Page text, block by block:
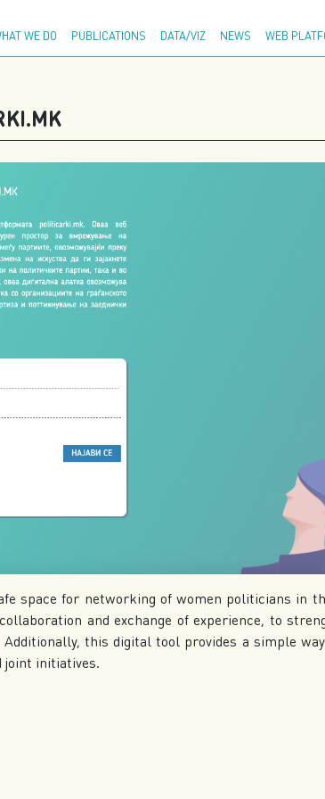
WE DO PUBLICATIONS DATA/VIZ NEWS WEB
space for networking of women politicians in
and exchange of experience, to
this digital tool provides a simple
joint initiatives.